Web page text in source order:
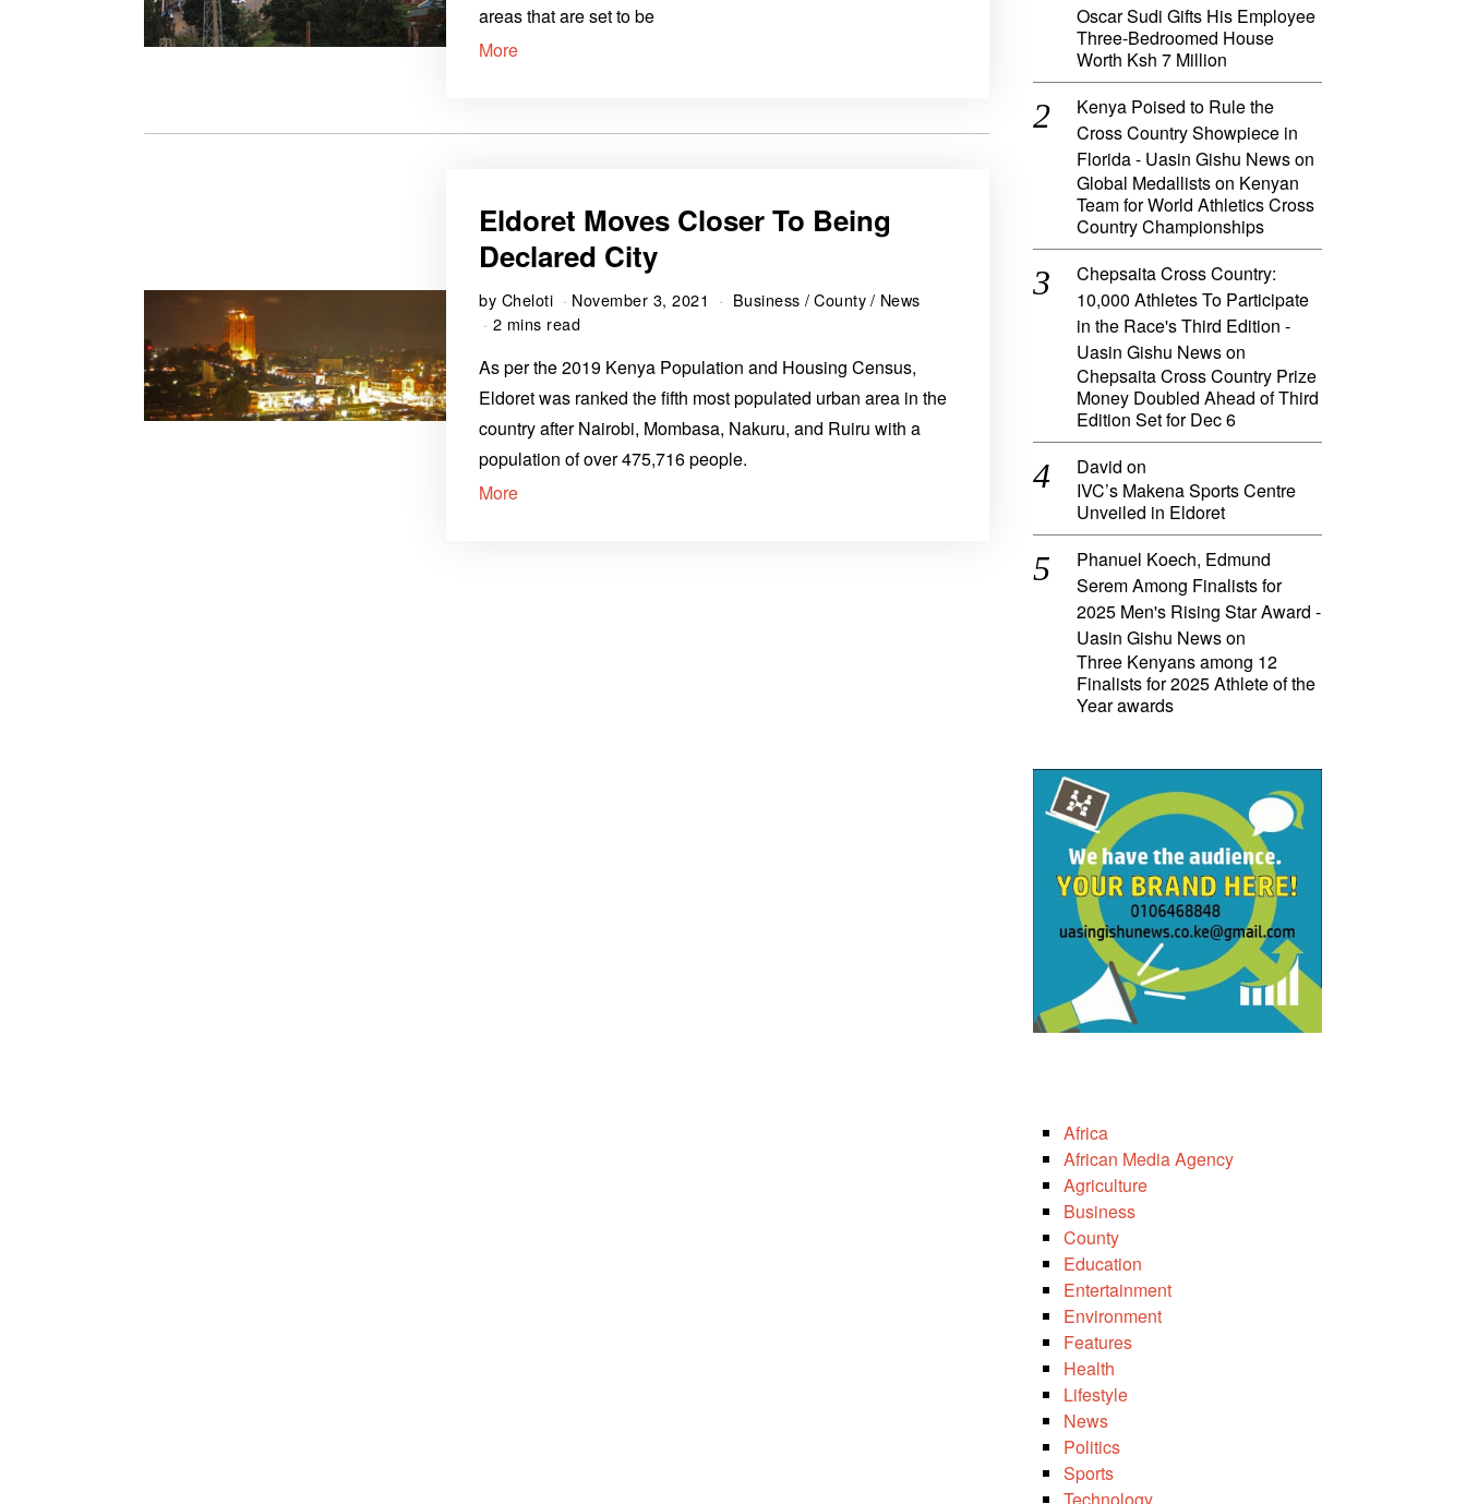
areas that are set to be
More
Eldoret Moves Closer To Being
Declared City
by Cheloti November 3, 2021 Business /County/ News
2 mins read
As per the 2019 Kenya Population and Housing Census,
Eldoret was ranked the fifth most populated urban area in the
country after Nairobi, Mombasa, Nakuru, and Ruiru with a
population of over 475,716 people.
More
Oscar Sudi Gifts His Employee
Three-Bedroomed House
Worth Ksh 7 Million
Kenya Poised to Rule the
Cross Country Showpiece in
Florida - Uasin Gishu Newson
Global Medallists on Kenyan
Team for World Athletics Cross
Country Championships
Chepsaita Cross Country:
10,000 Athletes To Participate
in the Race's Third Edition -
Uasin Gishu Newson
Chepsaita Cross Country Prize
Money Doubled Ahead of Third
Edition Set for Dec 6
David on
IVC’s Makena Sports Centre
Unveiled in Eldoret
Phanuel Koech, Edmund
Serem Among Finalists for
2025 Men's Rising Star Award -
Uasin Gishu Newson
Three Kenyans among 12
Finalists for 2025 Athlete of the
Year awards
Africa
African Media Agency
Agriculture
Business
County
Education
Entertainment
Environment
Features
Health
Lifestyle
News
Politics
Sports